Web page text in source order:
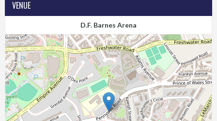
VENUE
D.F. Barnes Arena